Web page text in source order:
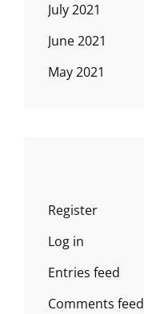
July 2021
June 2021
May 2021
Register
Log in
Entries feed
Comments feed